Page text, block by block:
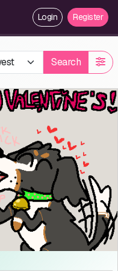
Login Register
Search